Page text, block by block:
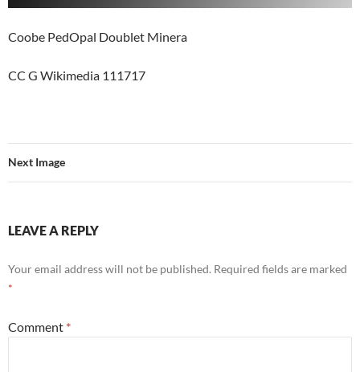
Coobe PedOpal Doublet Minera
CC G Wikimedia 111717
Next Image
LEAVE A REPLY
Your email address will not be published. Required fields are marked
*
Comment *